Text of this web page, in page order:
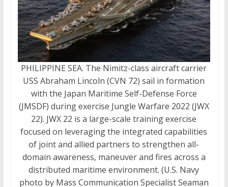
PHILIPPINE SEA. The Nimitz-class aircraft carrier
USS Abraham Lincoln (CVN 72) sail in formation
with the Japan Maritime Self-Defense Force
(JMSDF) during exercise Jungle Warfare 2022 (JWX
22). JWX 22 is a large-scale training exercise
focused on leveraging the integrated capabilities
of joint and allied partners to strengthen all-
domain awareness, maneuver and fires across a
distributed maritime environment. (U.S. Navy
photo by Mass Communication Specialist Seaman